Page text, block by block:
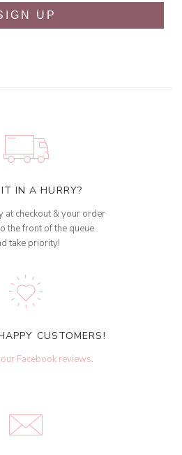
UP
IN A HURRY?
at checkout & your order
the front of the queue
take priority!
CUSTOMERS!
Facebook reviews.